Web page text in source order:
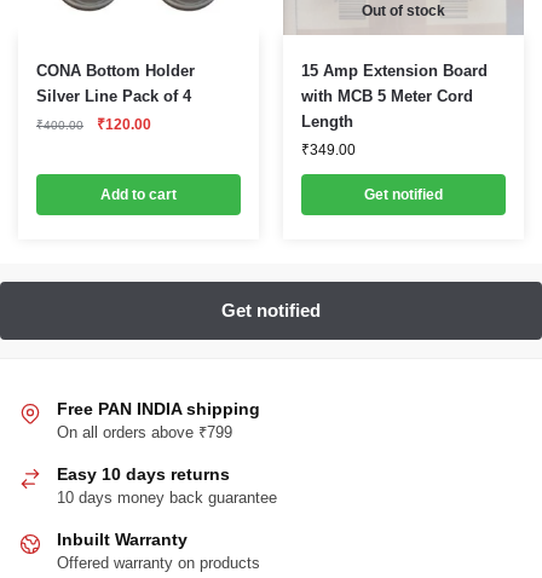
CONA Bottom Holder
Silver Line Pack of 4
₹400.00
Original
₹400.00.
₹120.00Current
₹120.00.
Add to cart
Out of stock
15 Amp Extension Board
with MCB 5 Meter Cord
Length
₹349.00
Get notified
Free PAN INDIA shipping
On all orders above ₹799
Easy 10 days returns
10 days money back guarantee
Inbuilt Warranty
Offered warranty on products